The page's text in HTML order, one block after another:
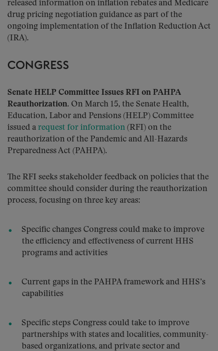
released information on inflation rebates and Medicare
drug pricing negotiation guidance as part of the
ongoing implementation of the Inflation Reduction Act
(IRA).
CONGRESS
Senate HELP Committee Issues RFI on PAHPA
Reauthorization. On March 15, the Senate Health,
Education, Labor and Pensions (HELP) Committee
issued a request for information (RFI) on the
reauthorization of the Pandemic and All-Hazards
Preparedness Act (PAHPA).
The RFI seeks stakeholder feedback on policies that the
committee should consider during the reauthorization
process, focusing on three key areas:
Specific changes Congress could make to improve
the efficiency and effectiveness of current HHS
programs and activities
Current gaps in the PAHPA framework and HHS’s
capabilities
Specific steps Congress could take to improve
partnerships with states and localities, community-
based organizations, and private sector and